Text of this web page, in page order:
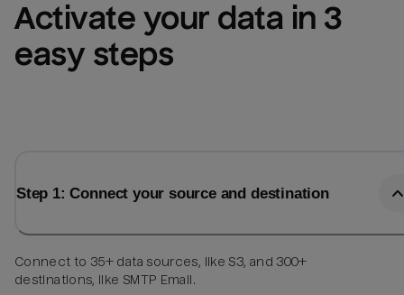
Activate your data in 3
easy steps
Step 1: Connect your source and destination
Connect to 35+ data sources, like S3, and 300+
destinations, like SMTP Email.